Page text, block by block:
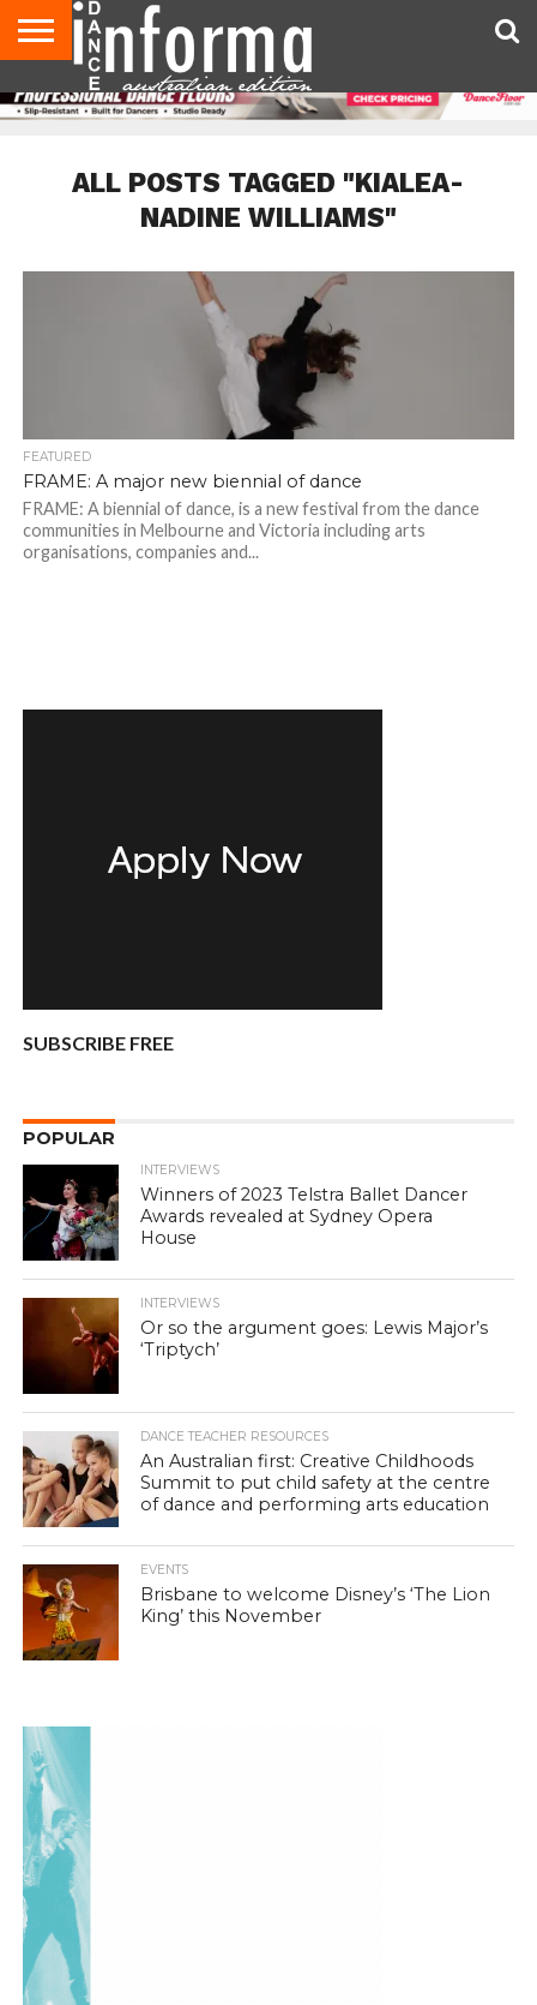
AUDITIONS
EVENTS
GIVEAWAYS!
TIPS &
ADVICE
CONTACT
US
ADVERTISE
DIRECTORIES
USA
MAGAZINE
UK
MAGAZINE
ALL POSTS TAGGED "KIALEA-
NADINE WILLIAMS"
FEATURED
FRAME: A major new biennial of dance
FRAME: A biennial of dance, is a new festival from the dance
communities in Melbourne and Victoria including arts
organisations, companies and...
SUBSCRIBE FREE
POPULAR
INTERVIEWS
Winners of 2023 Telstra Ballet Dancer
Awards revealed at Sydney Opera
House
INTERVIEWS
Or so the argument goes: Lewis Major’s
‘Triptych’
DANCE TEACHER RESOURCES
An Australian first: Creative Childhoods
Summit to put child safety at the centre
of dance and performing arts education
EVENTS
Brisbane to welcome Disney’s ‘The Lion
King’ this November